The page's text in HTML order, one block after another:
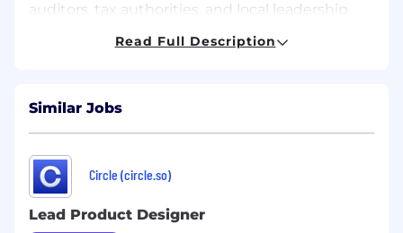
auditors, tax authorities, and local leadership.
to someone who can lead a team while staying
Requirements
process — supervise daily transactions,
final P&L and balance sheet
Read Full Description
Similar Jobs
Circle (circle.so)
Lead Product Designer